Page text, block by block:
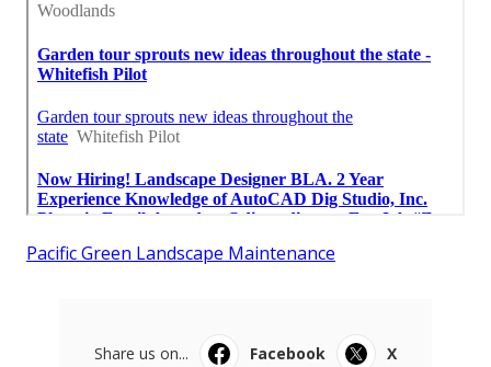
Pacific Green Landscape Maintenance
Share us on... Facebook
X